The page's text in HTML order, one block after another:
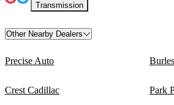
Transmission
Other Nearby Dealers
Precise Auto
Crest Cadillac Park